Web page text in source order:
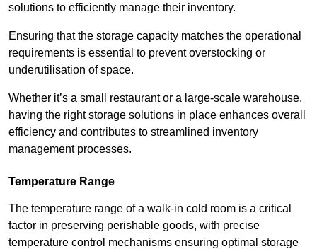
solutions to efficiently manage their inventory.
Ensuring that the storage capacity matches the operational
requirements is essential to prevent overstocking or
underutilisation of space.
Whether it’s a small restaurant or a large-scale warehouse,
having the right storage solutions in place enhances overall
efficiency and contributes to streamlined inventory
management processes.
Temperature Range
The temperature range of a walk-in cold room is a critical
factor in preserving perishable goods, with precise
temperature control mechanisms ensuring optimal storage